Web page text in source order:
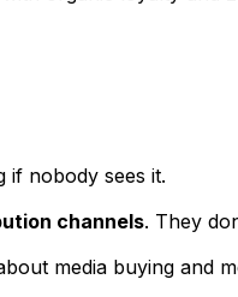
if nobody sees it.
channels. They
media buying and